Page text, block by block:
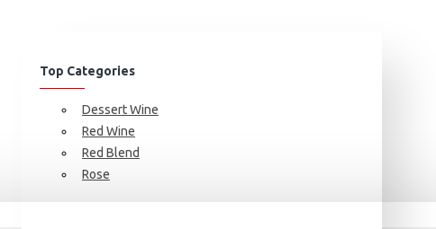
Top Categories
Dessert Wine
Red Wine
Red Blend
Rose